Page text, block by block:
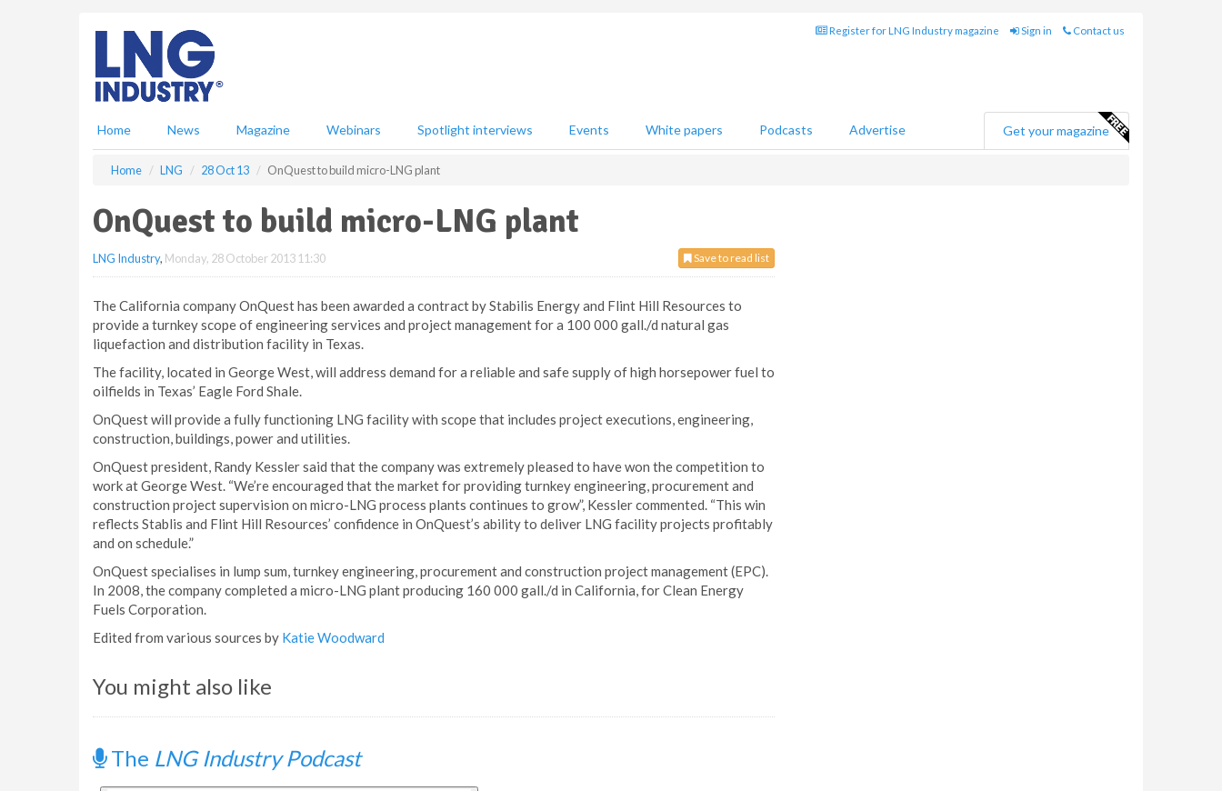
Register for LNG Industry magazine Sign in Contact us
Home News Magazine Webinars Spotlight interviews Events White papers Podcasts Advertise Get your magazine
Home LNG 28 Oct 13 OnQuest to build micro-LNG plant
OnQuest to build micro-LNG plant
Save to read list
LNG Industry, Monday, 28 October 2013 11:30
The California company OnQuest has been awarded a contract by Stabilis Energy and Flint Hill Resources to
provide a turnkey scope of engineering services and project management for a 100 000 gall./d natural gas
liquefaction and distribution facility in Texas.
The facility, located in George West, will address demand for a reliable and safe supply of high horsepower fuel to
oilfields in Texas’ Eagle Ford Shale.
OnQuest will provide a fully functioning LNG facility with scope that includes project executions, engineering,
construction, buildings, power and utilities.
OnQuest president, Randy Kessler said that the company was extremely pleased to have won the competition to
work at George West. “We’re encouraged that the market for providing turnkey engineering, procurement and
construction project supervision on micro-LNG process plants continues to grow”, Kessler commented. “This win
reflects Stablis and Flint Hill Resources’ confidence in OnQuest’s ability to deliver LNG facility projects profitably
and on schedule.”
OnQuest specialises in lump sum, turnkey engineering, procurement and construction project management (EPC).
In 2008, the company completed a micro-LNG plant producing 160 000 gall./d in California, for Clean Energy
Fuels Corporation.
Edited from various sources by Katie Woodward
You might also like
The LNG Industry Podcast